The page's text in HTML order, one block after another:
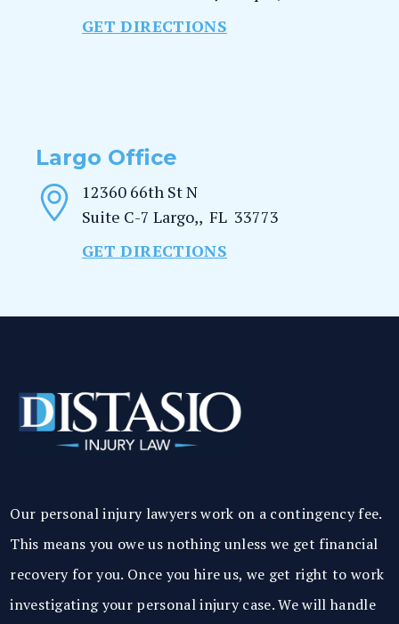
GET DIRECTIONS
Largo Office
12360 66th St N
Suite C-7 Largo,, FL 33773
GET DIRECTIONS
Our personal injury lawyers work on a contingency fee.
This means you owe us nothing unless we get financial
recovery for you. Once you hire us, we get right to work
investigating your personal injury case. We will handle